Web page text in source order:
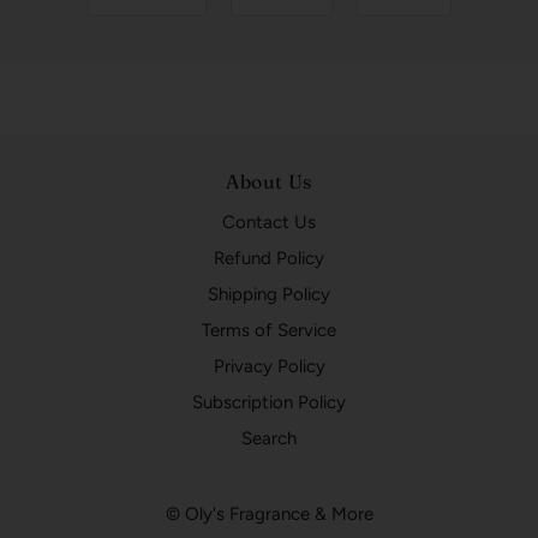
About Us
Contact Us
Refund Policy
Shipping Policy
Terms of Service
Privacy Policy
Subscription Policy
Search
© Oly's Fragrance & More